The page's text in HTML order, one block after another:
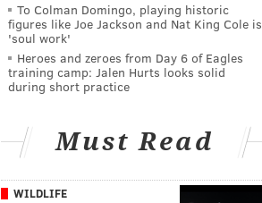
To Colman Domingo, playing historic
figures like Joe Jackson and Nat King Cole is
'soul work'
Heroes and zeroes from Day 6 of Eagles
training camp: Jalen Hurts looks solid
during short practice
Must Read
WILDLIFE